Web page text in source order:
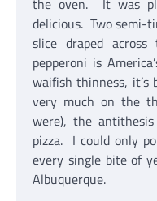
the oven. It was
delicious. Two semi-
slice draped
pepperoni is
waifish thinness,
very much on the
were), the
pizza. I could only
every single bite of
Albuquerque.